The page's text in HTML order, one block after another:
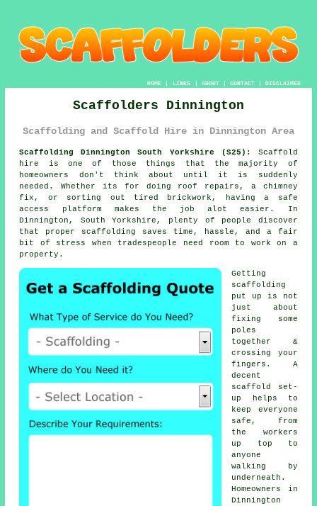
HOME| LINKS | ABOUT| CONTACT| DISCLAIMER
Scaffolders Dinnington
Scaffolding and Scaffold Hire in Dinnington Area
Scaffolding Dinnington South Yorkshire (S25):
Scaffold
hire is one of those things that the majority of
homeowners don't think about until it is suddenly
needed. Whether its for doing roof repairs, a chimney
fix, or sorting out tired brickwork, havinga safe
access platform makes the job alot easier. In
Dinnington, South Yorkshire, plenty of people discover
that proper scaffolding saves time, hassle, and a fair
bit of stress when tradespeople need room to work on a
property.
Getting
scaffolding
put up is not
just about
fixing some
poles
together &
crossing your
fingers. A
decent
scaffold set-
up helps to
keep everyone
safe, from
the workers
up top to
anyone
walking by
underneath.
Homeowners in
Dinnington